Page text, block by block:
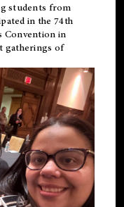
students from
in the 74th
Convention in
gatherings of